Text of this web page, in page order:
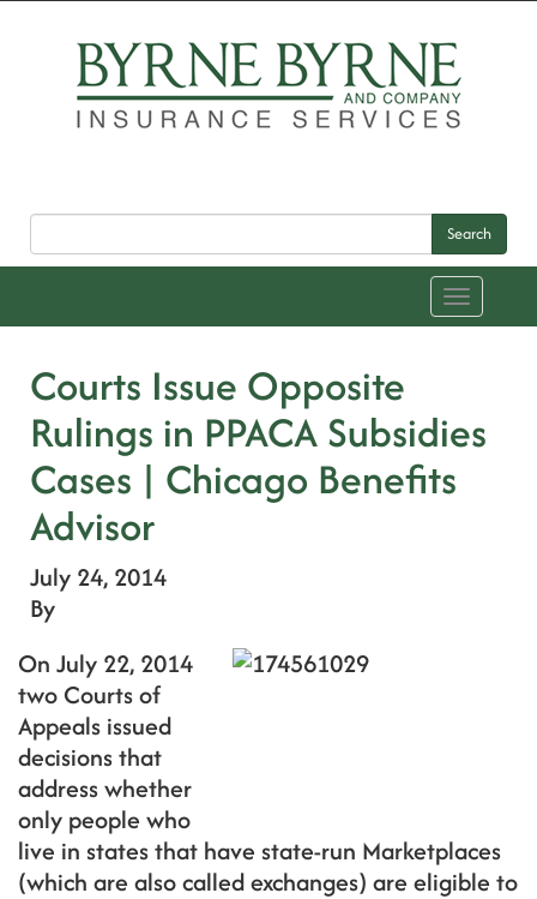
Search
Toggle
navigation
Courts Issue Opposite
Rulings in PPACA Subsidies
Cases | Chicago Benefits
Advisor
July 24, 2014
By
On July 22, 2014
two Courts of
Appeals issued
decisions that
address whether
only people who
live in states that have state-run Marketplaces
(which are also called exchanges) are eligible to